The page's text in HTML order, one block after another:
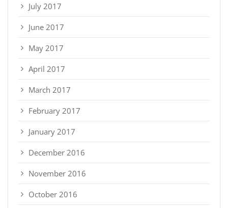
July 2017
June 2017
May 2017
April 2017
March 2017
February 2017
January 2017
December 2016
November 2016
October 2016